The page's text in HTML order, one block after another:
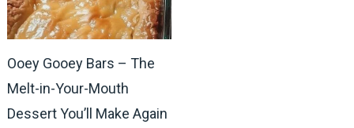
Ooey Gooey Bars – The
Melt-in-Your-Mouth
Dessert You’ll Make Again